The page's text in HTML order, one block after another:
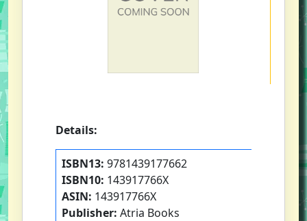
Details:
ISBN13: 9781439177662
ISBN10: 143917766X
ASIN: 143917766X
Publisher: Atria Books